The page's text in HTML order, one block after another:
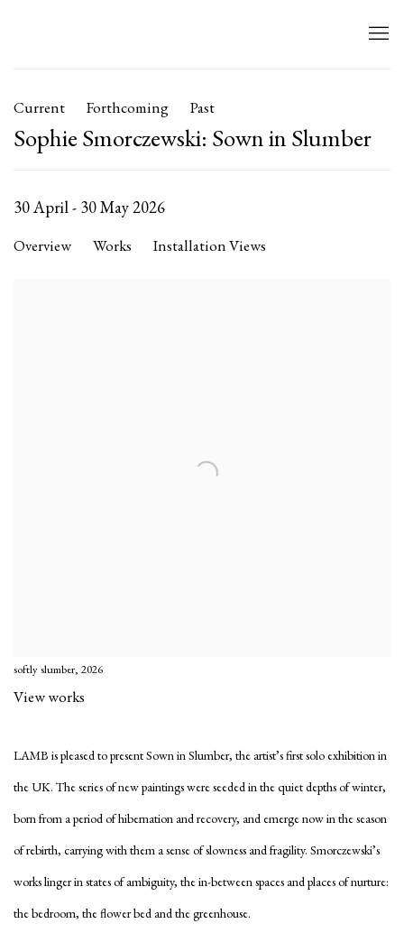
Current Forthcoming Past
Sophie Smorczewski: Sown in Slumber
30 April - 30 May 2026
Overview Works Installation Views
softly slumber, 2026
View works
LAMB is pleased to presentSown in Slumber, the artist’s first solo exhibition in
the UK. The series of new paintings were seeded in the quiet depths of winter,
born from a period of hibernation and recovery, and emerge now in the season
of rebirth, carrying with them a sense of slowness and fragility. Smorczewski’s
works linger in states of ambiguity, the in-between spaces and places of nurture:
the bedroom, the flower bed and the greenhouse.